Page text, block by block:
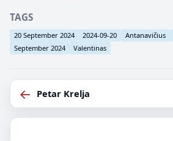
TAGS
20 September 2024 2024-09-20 Antanavičius
September 2024
Valentinas
← Petar Krelja